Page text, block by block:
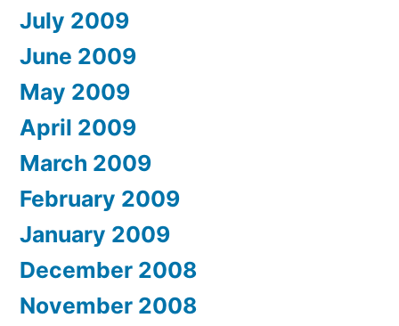
July 2009
June 2009
May 2009
April 2009
March 2009
February 2009
January 2009
December 2008
November 2008